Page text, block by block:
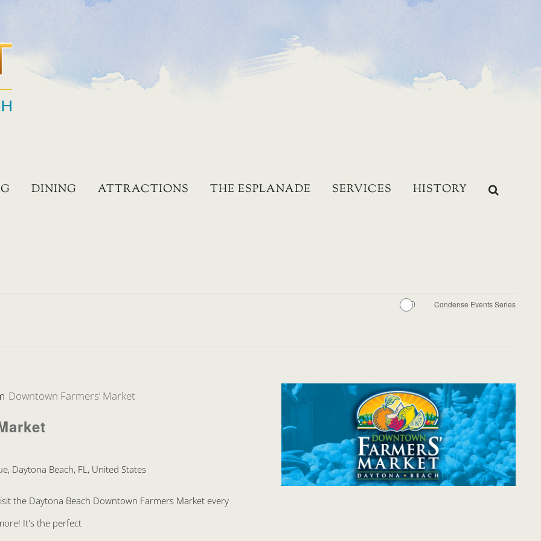
DINING ATTRACTIONS THE ESPLANADE SERVICES HISTORY
Condense Events Series
Downtown Farmers’ Market
Daytona Beach, FL, United States
the Daytona Beach Downtown Farmers Market every
It's the perfect